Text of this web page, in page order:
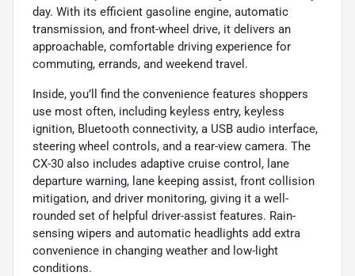
day. With its efficient gasoline engine, automatic
transmission, and front-wheel drive, it delivers an
approachable, comfortable driving experience for
commuting, errands, and weekend travel.
Inside, you’ll find the convenience features shoppers
use most often, including keyless entry, keyless
ignition, Bluetooth connectivity, a USB audio interface,
steering wheel controls, and a rear-view camera. The
CX-30 also includes adaptive cruise control, lane
departure warning, lane keeping assist, front collision
mitigation, and driver monitoring, giving it a well-
rounded set of helpful driver-assist features. Rain-
sensing wipers and automatic headlights add extra
convenience in changing weather and low-light
conditions.